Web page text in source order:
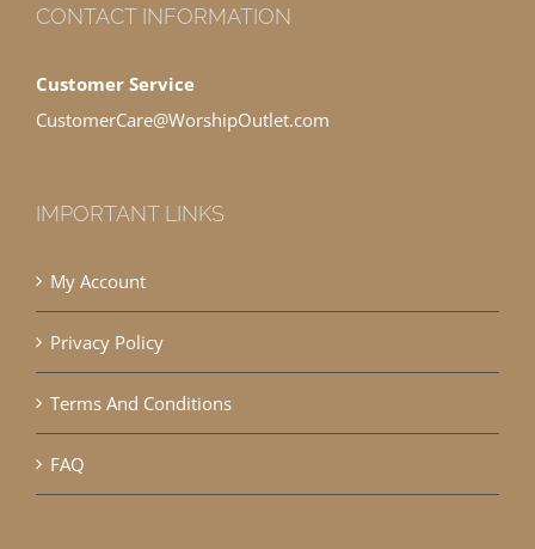
CONTACT INFORMATION
Customer Service
CustomerCare@WorshipOutlet.com
IMPORTANT LINKS
My Account
Privacy Policy
Terms And Conditions
FAQ